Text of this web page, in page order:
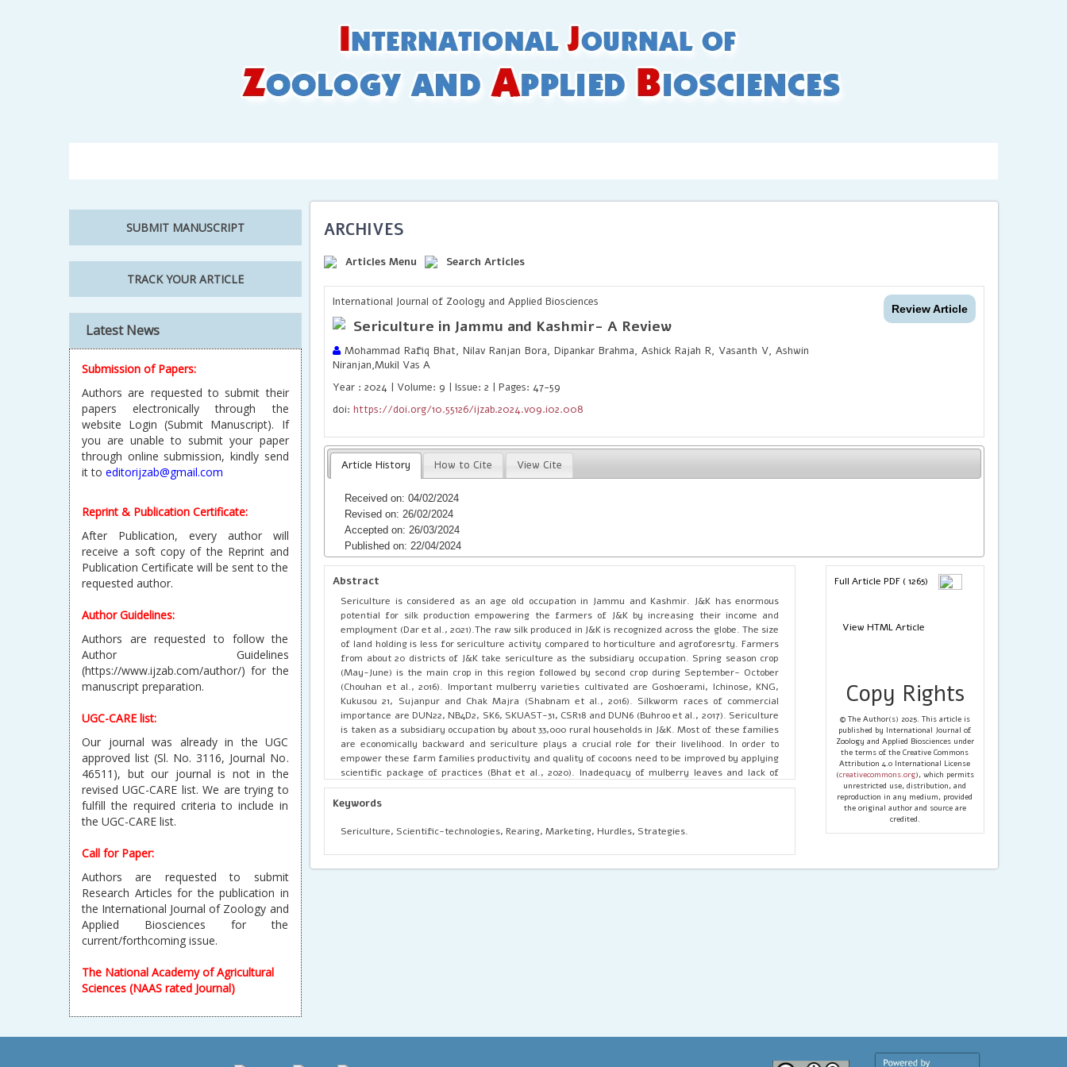
SUBMIT MANUSCRIPT
TRACK YOUR ARTICLE
Latest News
Submission of Papers:
Authors are requested to submit their
papers electronically through the
website Login (Submit Manuscript). If
you are unable to submit your paper
through online submission, kindly send
it to editorijzab@gmail.com
Reprint & Publication Certificate:
After Publication, every author will
receive a soft copy of the Reprint and
Publication Certificate will be sent to the
requested author.
Author Guidelines:
Authors are requested to follow the
Author Guidelines
(https://www.ijzab.com/author/) for the
manuscript preparation.
UGC-CARE list:
Our journal was already in the UGC
approved list (Sl. No. 3116, Journal No.
46511), but our journal is not in the
revised UGC-CARE list. We are trying to
fulfill the required criteria to include in
the UGC-CARE list.
Call for Paper:
Authors are requested to submit
Research Articles for the publication in
the International Journal of Zoology and
Applied Biosciences for the
current/forthcoming issue.
The National Academy of Agricultural
Sciences (NAAS rated Journal)
ARCHIVES
Articles Menu Search Articles
International Journal of Zoology and Applied Biosciences Review Article
Sericulture in Jammu and Kashmir- A Review
Mohammad Rafiq Bhat, Nilav Ranjan Bora, Dipankar Brahma, Ashick Rajah R, Vasanth V, Ashwin
Niranjan,Mukil Vas A
Year : 2024 | Volume: 9 | Issue: 2 | Pages: 47-59
doi:https://doi.org/10.55126/ijzab.2024.v09.i02.008
Article History How to Cite View Cite
Received on: 04/02/2024
Revised on: 26/02/2024
Accepted on: 26/03/2024
Published on: 22/04/2024
Abstract
Sericulture is considered as an age old occupation in Jammu and Kashmir. J&K has enormous
potential for silk production empowering the farmers of J&K by increasing their income and
employment (Dar et al., 2021).The raw silk produced in J&K is recognized across the globe. The size
of land holding is less for sericulture activity compared to horticulture and agroforesrty. Farmers
from about 20 districts of J&K take sericulture as the subsidiary occupation. Spring season crop
(May-June) is the main crop in this region followed by second crop during September- October
(Chouhan et al., 2016). Important mulberry varieties cultivated are Goshoerami, Ichinose, KNG,
Kukusou 21, Sujanpur and Chak Majra (Shabnam et al., 2016). Silkworm races of commercial
importance are DUN22, NB4D2, SK6, SKUAST-31, CSR18 and DUN6 (Buhroo et al., 2017). Sericulture
is taken as a subsidiary occupation by about 33,000 rural households in J&K. Most of these families
are economically backward and sericulture plays a crucial role for their livelihood. In order to
empower these farm families productivity and quality of cocoons need to be improved by applying
scientific package of practices (Bhat et al., 2020). Inadequacy of mulberry leaves and lack of
awareness on scientific technologies, ineffective marketing strategies are the hurdles for the
progress of sericulture industry in J&K.
Keywords
Sericulture, Scientific-technologies, Rearing, Marketing, Hurdles, Strategies.
Full Article PDF ( 1265)
View HTML Article
Copy Rights
© The Author(s) 2025. This article is
published by International Journal of
Zoology and Applied Biosciences under
the terms of the Creative Commons
Attribution 4.0 International License
(creativecommons.org), which permits
unrestricted use, distribution, and
reproduction in any medium, provided
the original author and source are
credited.